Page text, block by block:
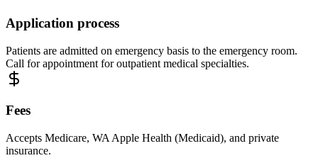
Application process
Patients are admitted on emergency basis to the emergency room.
Call for appointment for outpatient medical specialties.
Fees
Accepts Medicare, WA Apple Health (Medicaid), and private
insurance.